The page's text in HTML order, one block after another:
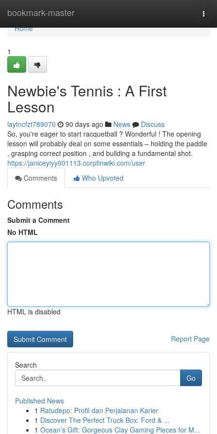
bookmark-master
Home
Home
1
Newbie's Tennis : A First
Lesson
laytncfzt789070 90 days ago News
Discuss
So, you're eager to start racquetball ? Wonderful ! The opening
lesson will probably deal on some essentials – holding the paddle
, grasping correct position , and building a fundamental shot.
https://janiceyiyy001113.corpfinwiki.com/user
Comments
Who Upvoted
Comments
Submit a Comment
No HTML
HTML is disabled
Report Page
Search
Go
Published News
1 Ratudepo: Profil dan Perjalanan Karier
1 Discover The Perfect Truck Box: Ford & ...
1 Ocean’s Gift: Gorgeous Clay Gaming Pieces for M...